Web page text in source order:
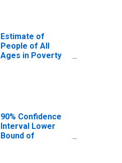
County, VA
Estimate of
People of All
Ages in Poverty
90% Confidence
Interval Lower
Bound of